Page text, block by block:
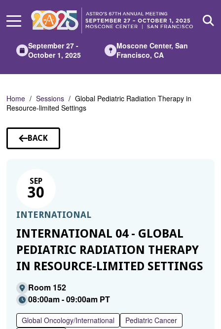
Main
September 27 -
October 1, 2025
Moscone Center, San
Francisco, CA
Home Sessions
Global Pediatric Radiation Therapy in
Resource-limited Settings
BACK
TO
SEP
30
INTERNATIONAL
INTERNATIONAL 04 - GLOBAL
PEDIATRIC RADIATION THERAPY
IN RESOURCE-LIMITED SETTINGS
Room 152
08:00am - 09:00am PT
Global Oncology/International
Pediatric Cancer